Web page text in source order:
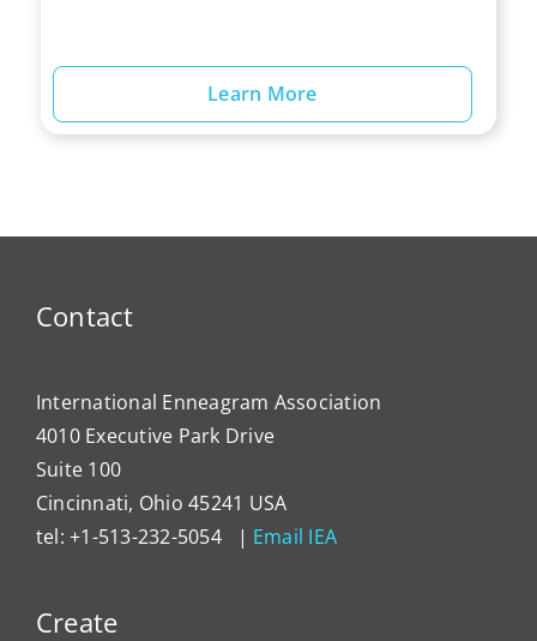
Learn More
Contact
International Enneagram Association
4010 Executive Park Drive
Suite 100
Cincinnati, Ohio 45241 USA
tel: +1-513-232-5054 | Email IEA
Create